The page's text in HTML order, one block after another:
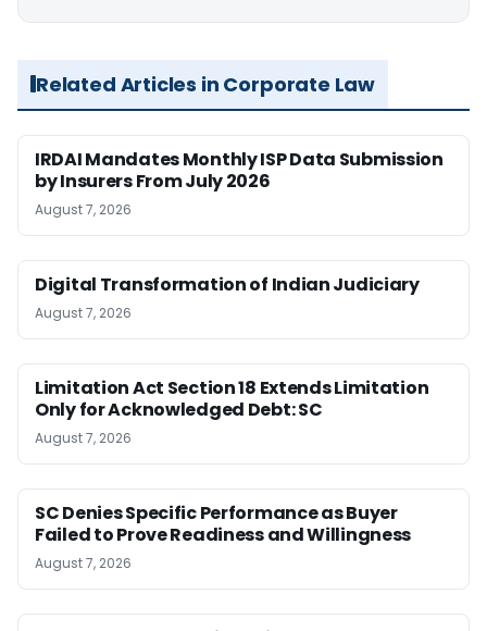
Related Articles in Corporate Law
IRDAI Mandates Monthly ISP Data Submission
by Insurers From July 2026
August 7, 2026
Digital Transformation of Indian Judiciary
August 7, 2026
Limitation Act Section 18 Extends Limitation
Only for Acknowledged Debt: SC
August 7, 2026
SC Denies Specific Performance as Buyer
Failed to Prove Readiness and Willingness
August 7, 2026